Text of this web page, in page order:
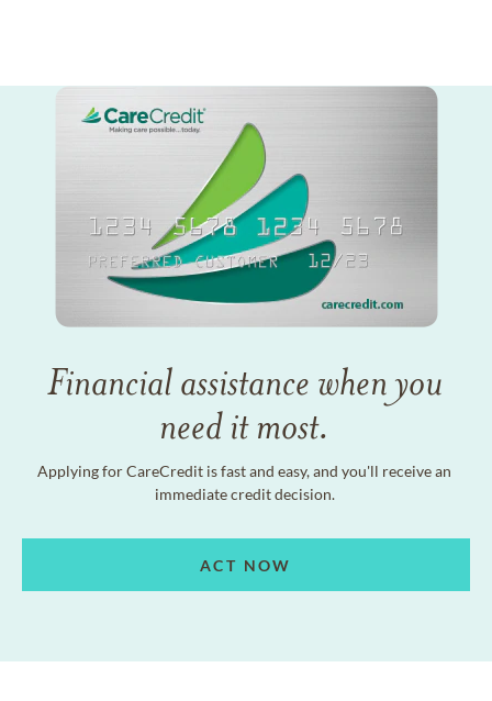
Financial assistance when you
need it most.
Applying for CareCredit is fast and easy, and you'll receive an
immediate credit decision.
ACT NOW